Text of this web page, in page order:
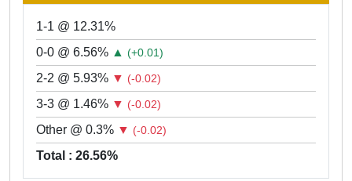
1-1 @ 12.31%
0-0 @ 6.56% ▲ (+0.01)
2-2 @ 5.93% ▼ (-0.02)
3-3 @ 1.46% ▼ (-0.02)
Other @ 0.3% ▼ (-0.02)
Total : 26.56%